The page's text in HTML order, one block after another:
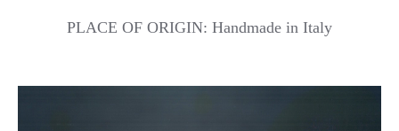
PLACE OF ORIGIN: Handmade in Italy